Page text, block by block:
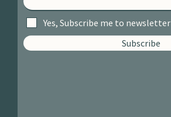
Yes, Subscribe me to newsletter
Subscribe